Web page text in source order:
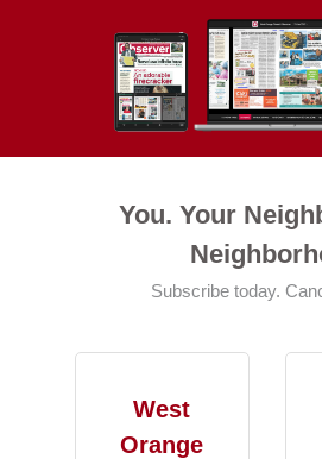
You. Your
Subscribe today.
West
Orange